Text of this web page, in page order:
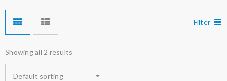
Filter
Showing all 2 results
Default sorting